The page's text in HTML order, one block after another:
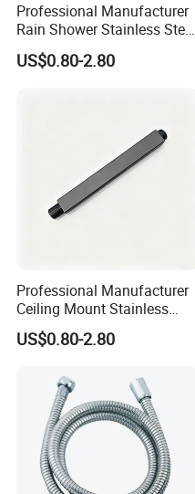
Professional Manufacturer
Rain Shower Stainless Steel
Shower Arm for Home
Improvement Project
US$0.80-2.80
Professional Manufacturer
Ceiling Mount Stainless
Steel Shower Arm for Daily
Household Shower
US$0.80-2.80